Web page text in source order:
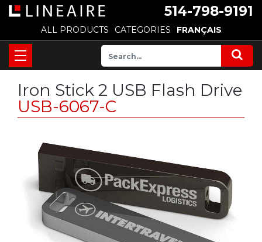
514-798-9191
ALL PRODUCTS CATEGORIES FRANÇAIS
Iron Stick 2 USB Flash Drive
USB-6067-C